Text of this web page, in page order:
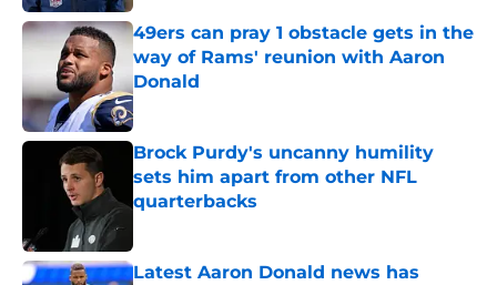
49ers can pray 1 obstacle gets in the
way of Rams' reunion with Aaron
Donald
Published by on Invalid Date
Brock Purdy's uncanny humility
sets him apart from other NFL
quarterbacks
Latest Aaron Donald news has